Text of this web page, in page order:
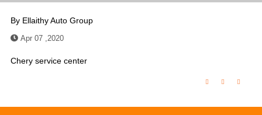
By Ellaithy Auto Group
Apr 07 ,2020
Chery service center